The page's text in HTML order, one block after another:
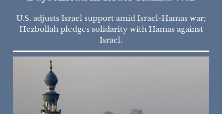
U.S. adjusts Israel support amid Israel-Hamas war;
Hezbollah pledges solidarity with Hamas against
Israel.